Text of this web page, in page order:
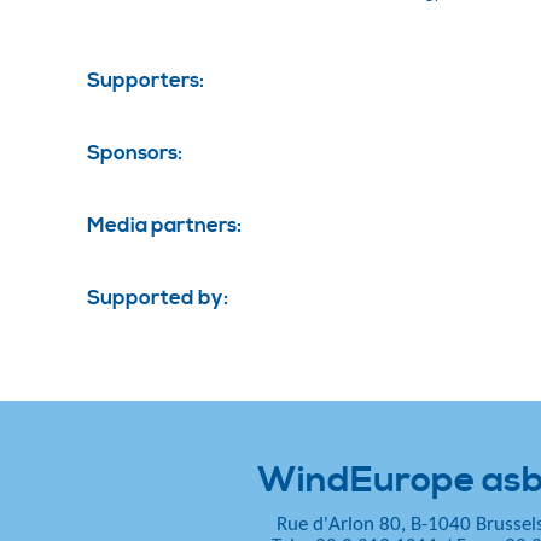
Supporters:
Sponsors:
Media partners:
Supported by:
WindEurope
Rue d'Arlon 80, B-1040